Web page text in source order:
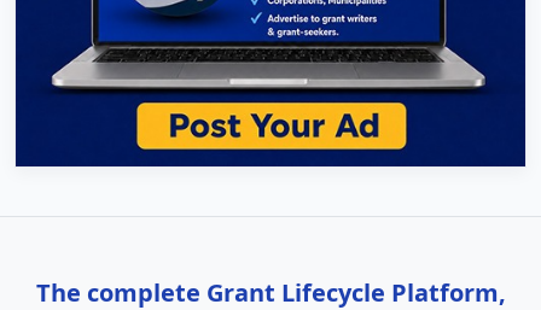
The complete Grant Lifecycle Platform,